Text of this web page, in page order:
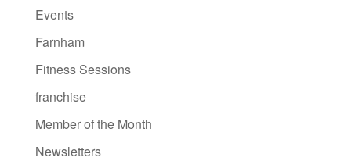
Events
Farnham
Fitness Sessions
franchise
Member of the Month
Newsletters